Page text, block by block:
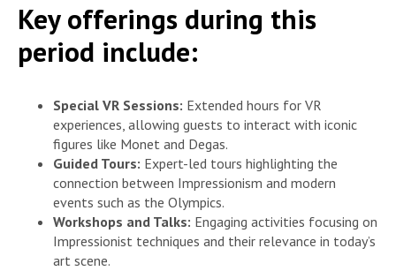
Key offerings during this
period include:
Special VR Sessions: Extended hours for VR
experiences, allowing guests to interact with iconic
figures like Monet and Degas.
Guided Tours: Expert-led tours highlighting the
connection between Impressionism and modern
events such as the Olympics.
Workshops and Talks: Engaging activities focusing on
Impressionist techniques and their relevance in today’s
art scene.